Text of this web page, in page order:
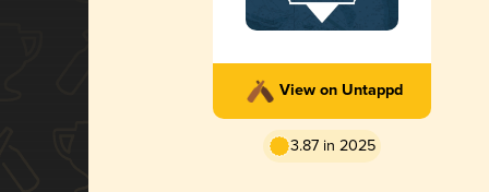
View on Untappd
3.87 in 2025